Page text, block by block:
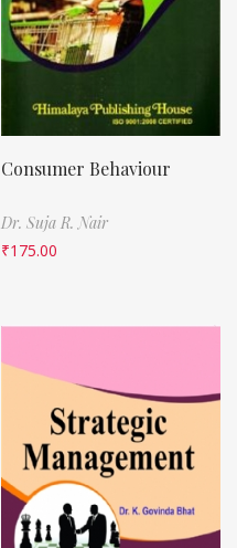
Consumer Behaviour
Dr. Suja R. Nair
₹175.00